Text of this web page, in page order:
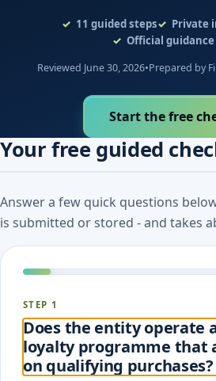
11 guided steps
Private
Official
Reviewed June 30, 2026•Prepared by
Start the free
Your free guided
Answer a few quick questions
is submitted or stored - and takes
STEP 1
Does the entity operate
loyalty programme that
on qualifying purchases?